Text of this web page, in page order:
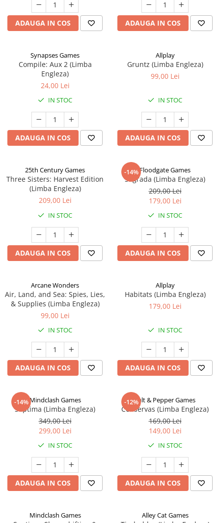
ADAUGA IN COS ADAUGA IN COS
Synapses Games
Compile: Aux 2 (Limba
Engleza)
24,00 Lei
IN STOC
ADAUGA IN COS
Allplay
Gruntz (Limba Engleza)
99,00 Lei
IN STOC
ADAUGA IN COS
25th Century Games
Three Sisters: Harvest Edition
(Limba Engleza)
209,00 Lei
IN STOC
ADAUGA IN COS
-14%Floodgate Games
Sagrada (Limba Engleza)
209,00 Lei
179,00 Lei
IN STOC
ADAUGA IN COS
Arcane Wonders
Air, Land, and Sea: Spies, Lies,
& Supplies (Limba Engleza)
99,00 Lei
IN STOC
ADAUGA IN COS
Allplay
Habitats (Limba Engleza)
179,00 Lei
IN STOC
ADAUGA IN COS
-14%Mindclash Games
Septima (Limba Engleza)
349,00 Lei
299,00 Lei
IN STOC
ADAUGA IN COS
-12%Salt & Pepper Games
Conservas (Limba Engleza)
169,00 Lei
149,00 Lei
IN STOC
ADAUGA IN COS
Mindclash Games Alley Cat Games